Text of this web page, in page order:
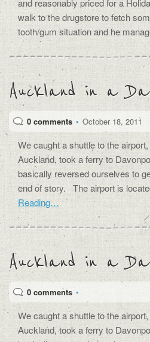
and reasonably priced for a
walk to the drugstore to fetch
tooth/gum situation and he
Auckland in a
0 comments • October 18, 2011
We caught a shuttle to the
Auckland, took a ferry to
basically reversed ourselves to
end of story. The airport is
Reading…
Auckland in a
0 comments •
We caught a shuttle to the
Auckland, took a ferry to